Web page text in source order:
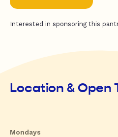
Interested in sponsoring this
Location & Open
Mondays